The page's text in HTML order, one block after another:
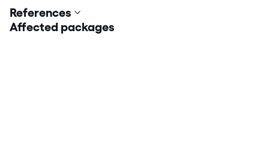
References
Affected packages